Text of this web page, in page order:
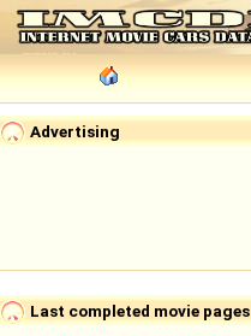
Advertising
Last completed movie pages